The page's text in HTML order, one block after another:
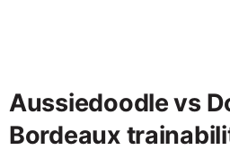
Aussiedoodle vs
Bordeaux